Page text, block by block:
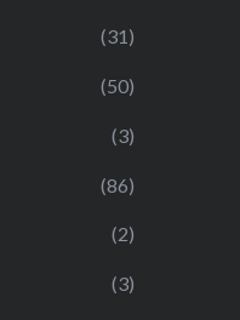
(31)
(50)
(3)
(86)
(2)
(3)